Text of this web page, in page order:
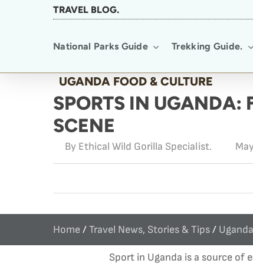
TRAVEL BLOG.
National Parks Guide Trekking Guide.
UGANDA FOOD & CULTURE
SPORTS IN UGANDA:
SCENE
By Ethical Wild Gorilla Specialist.
Home/Travel News, Stories & Tips/
Sport in Uganda is a source